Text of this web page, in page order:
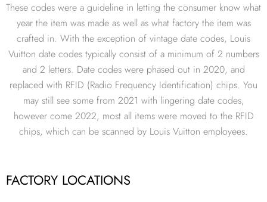
These codes were a guideline in letting the consumer know what
year the item was made as well as what factory the item was
crafted in. With the exception of vintage date codes, Louis
Vuitton date codes typically consist of a minimum of 2 numbers
and 2 letters. Date codes were phased out in 2020, and
replaced with RFID (Radio Frequency Identification) chips. You
may still see some from 2021 with lingering date codes,
however come 2022, most all items were moved to the RFID
chips, which can be scanned by Louis Vuitton employees.
FACTORY LOCATIONS